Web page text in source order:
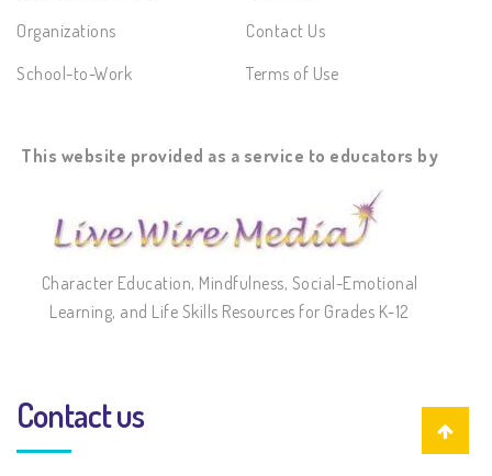
Organizations
School-to-Work
Contact Us
Terms of Use
This website provided as a service to educators by
Character Education, Mindfulness, Social-Emotional
Learning, and Life Skills Resources for Grades K-12
Contact us